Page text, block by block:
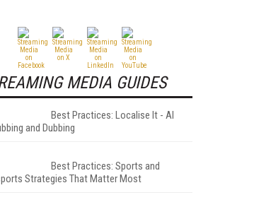
MEDIA GUIDES
Best Practices: Localise It - AI
and Dubbing
Best Practices: Sports and
Strategies That Matter Most